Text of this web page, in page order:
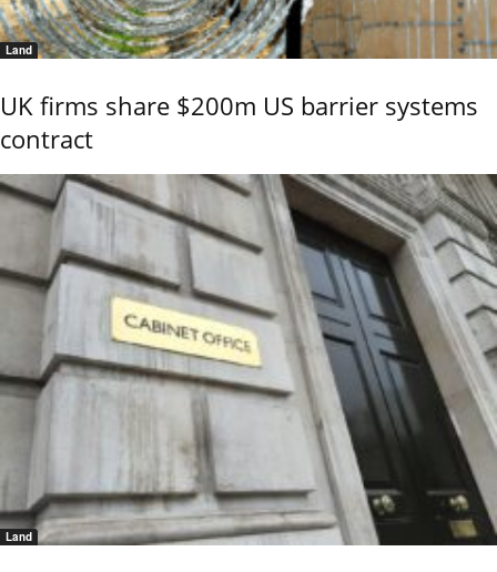
Land
UK firms share $200m US barrier systems
contract
Land